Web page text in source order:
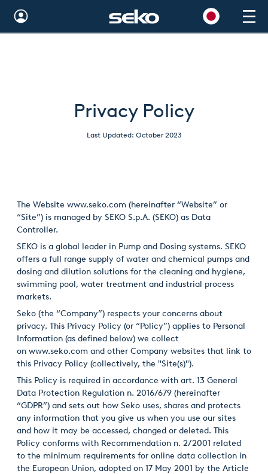
Bulgaria
Germany
India
Italiano
Mexico
Netherlands
Romania
Russia
Singapore
South Africa
Privacy Policy
Last Updated: October 2023
The Website www.seko.com (hereinafter “Website” or
“Site”) is managed by SEKO S.p.A. (SEKO) as Data
Controller.
SEKO is a global leader in Pump and Dosing systems. SEKO
offers a full range supply of water and chemical pumps and
dosing and dilution solutions for the cleaning and hygiene,
swimming pool, water treatment and industrial process
markets.
Seko (the “Company”) respects your concerns about
privacy. This Privacy Policy (or “Policy”) applies to Personal
Information (as defined below) we collect
on www.seko.com and other Company websites that link to
this Privacy Policy (collectively, the "Site(s)").
This Policy is required in accordance with art. 13 General
Data Protection Regulation n. 2016/679 (hereinafter
“GDPR”) and sets out how Seko uses, shares and protects
any information that you give us when you use our sites
and how it may be accessed, changed or deleted. This
Policy conforms with Recommendation n. 2/2001 related
to the minimum requirements for online data collection in
the European Union, adopted on 17 May 2001 by the Article